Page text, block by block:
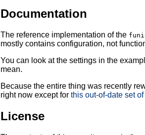
Documentation
The reference implementation of the
mostly contains configuration, not
You can look at the settings in the
mean.
Because the entire thing was recently
right now except for this out-of-date set
License